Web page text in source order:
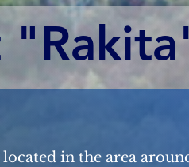
in the area